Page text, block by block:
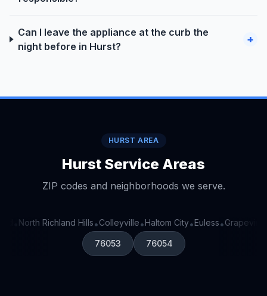
Can I leave the appliance at the curb the
night before in Hurst?
+
HURST AREA
Hurst Service Areas
ZIP codes and neighborhoods we serve.
North Richland Hills•Colleyville•Haltom City•Euless•Grapevine
76053 76054